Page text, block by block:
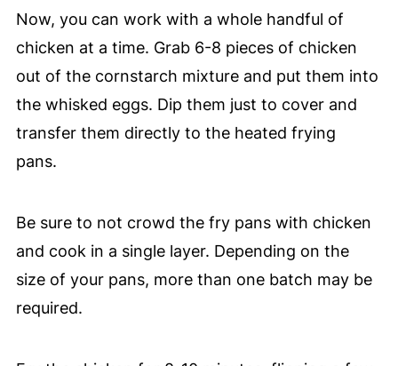
Now, you can work with a whole handful of
chicken at a time. Grab 6-8 pieces of chicken
out of the cornstarch mixture and put them into
the whisked eggs. Dip them just to cover and
transfer them directly to the heated frying
pans.
Be sure to not crowd the fry pans with chicken
and cook in a single layer. Depending on the
size of your pans, more than one batch may be
required.